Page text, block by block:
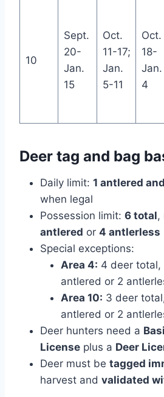
10
Sept.
20-
Jan.
15
Oct.
11-17;
Jan.
5-11
Oct.
18-
Jan.
4
Deer tag and bag
Daily limit: 1 antlered
when legal
Possession limit: 6 total,
antlered or 4 antlerless
Special exceptions:
Area 4: 4 deer total,
antlered or 2
Area 10: 3 deer
antlered or 2
Deer hunters need a
License plus a Deer
Deer must be tagged
harvest and validated